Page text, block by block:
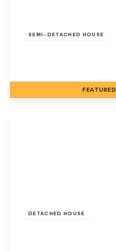
SEMI-DETACHED HOUSE
FEATURED
DETACHED HOUSE